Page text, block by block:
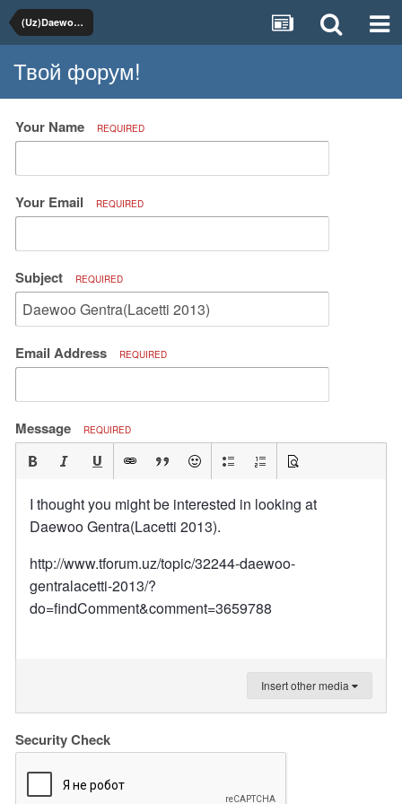
(Uz)Daewoo, Chevrolet
Твой форум!
Your Name REQUIRED
Your Email REQUIRED
Subject REQUIRED
Email Address REQUIRED
Message REQUIRED
I thought you might be interested in looking at
Daewoo Gentra(Lacetti 2013).
http://www.tforum.uz/topic/32244-daewoo-
gentralacetti-2013/?
do=findComment&comment=3659788
Insert other media
Security Check